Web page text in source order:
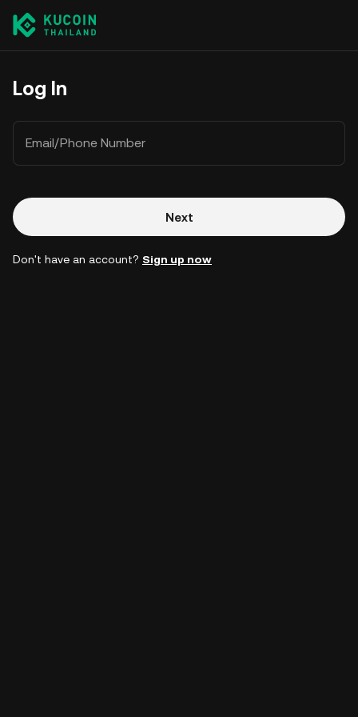
Log In
Email/Phone Number
Next
Don't have an account? Sign up now